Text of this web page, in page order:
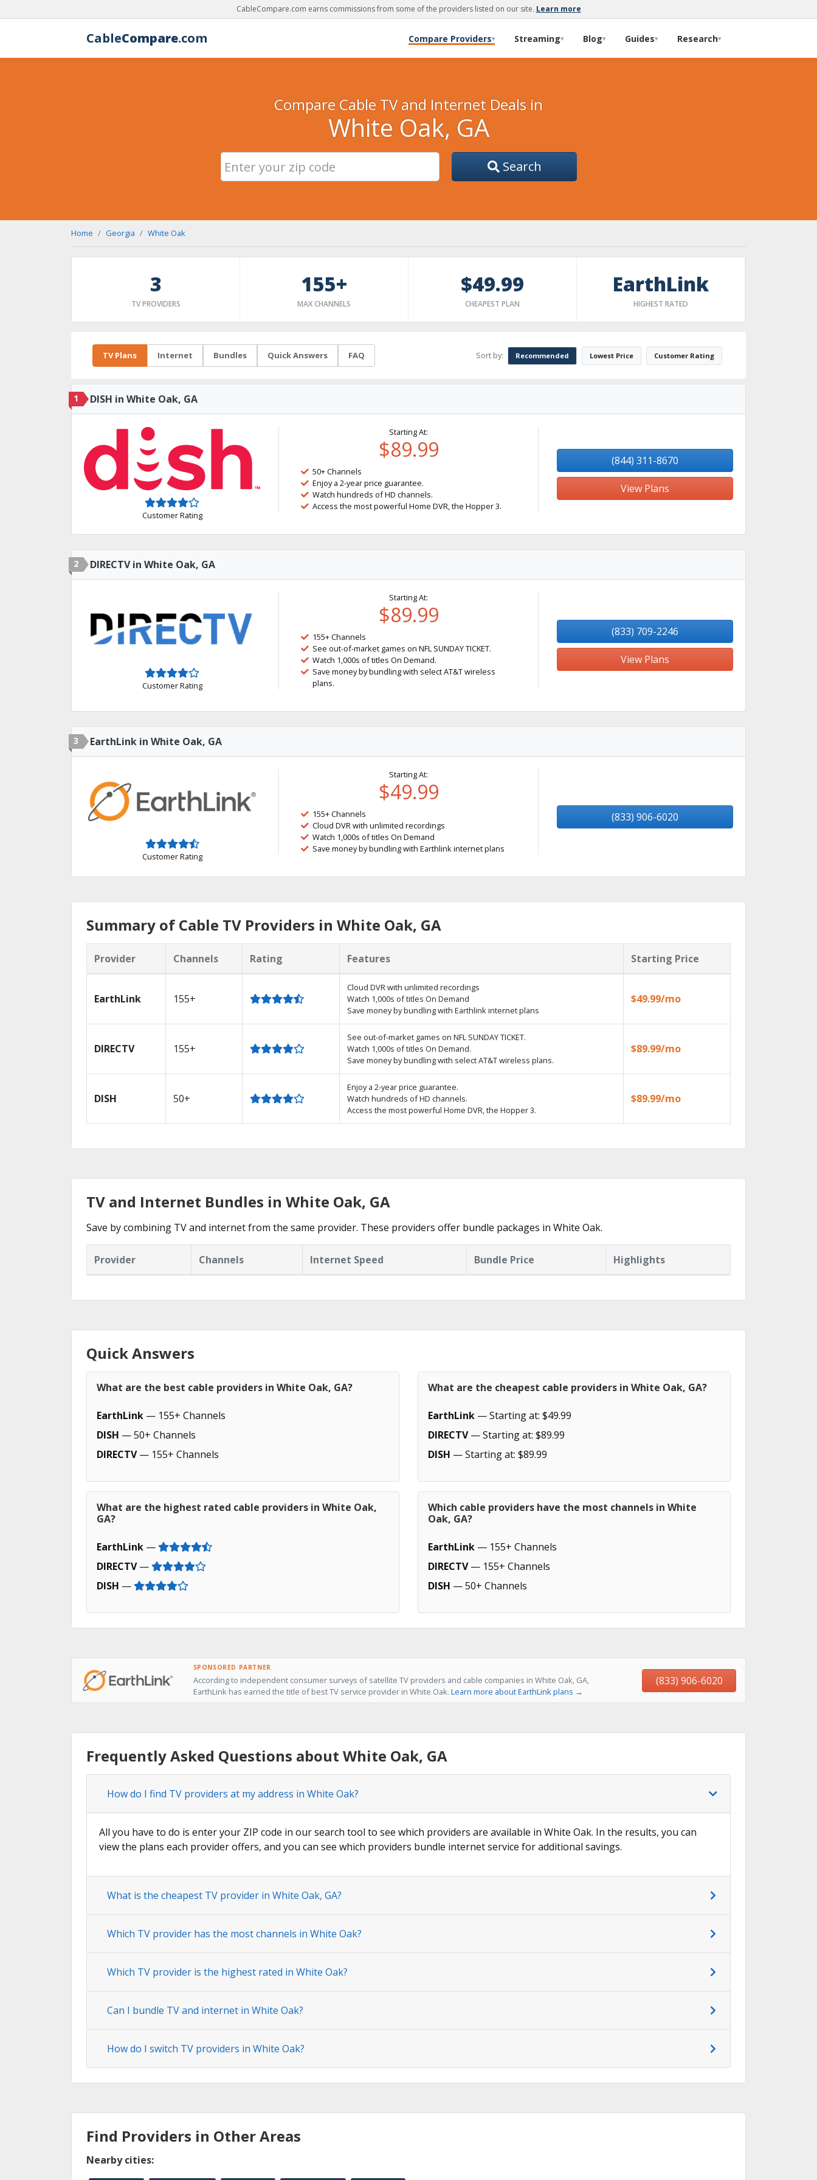
CableCompare.com earns commissions from some of the providers listed on our site. Learn more
CableCompare.com Compare Providers▾ Streaming▾ Blog▾ Guides▾ Research▾
Compare Cable TV and Internet Deals in
White Oak, GA
Search
Home Georgia White Oak
3
TV PROVIDERS
155+
MAX CHANNELS
$49.99
CHEAPEST PLAN
EarthLink
HIGHEST RATED
TV Plans Internet Bundles Quick Answers FAQ Sort by: Recommended Lowest Price Customer Rating
1 DISH in White Oak, GA
Customer Rating
Starting At:
$89.99
50+ Channels
Enjoy a 2-year price guarantee.
Watch hundreds of HD channels.
Access the most powerful Home DVR, the Hopper 3.
(844) 311-8670
View Plans
2 DIRECTV in White Oak, GA
Customer Rating
Starting At:
$89.99
155+ Channels
See out-of-market games on NFL SUNDAY TICKET.
Watch 1,000s of titles On Demand.
Save money by bundling with select AT&T wireless
plans.
(833) 709-2246
View Plans
3 EarthLink in White Oak, GA
Customer Rating
Starting At:
$49.99
155+ Channels
Cloud DVR with unlimited recordings
Watch 1,000s of titles On Demand
Save money by bundling with Earthlink internet plans
(833) 906-6020
Summary of Cable TV Providers in White Oak, GA
Provider Channels Rating Features Starting Price
EarthLink 155+
Cloud DVR with unlimited recordings
Watch 1,000s of titles On Demand
Save money by bundling with Earthlink internet plans
$49.99/mo
DIRECTV 155+
See out-of-market games on NFL SUNDAY TICKET.
Watch 1,000s of titles On Demand.
Save money by bundling with select AT&T wireless plans.
$89.99/mo
DISH 50+
Enjoy a 2-year price guarantee.
Watch hundreds of HD channels.
Access the most powerful Home DVR, the Hopper 3.
$89.99/mo
TV and Internet Bundles in White Oak, GA
Save by combining TV and internet from the same provider. These providers offer bundle packages in White Oak.
Provider Channels Internet Speed Bundle Price Highlights
Quick Answers
What are the best cable providers in White Oak, GA?
EarthLink — 155+ Channels
DISH — 50+ Channels
DIRECTV— 155+ Channels
What are the cheapest cable providers in White Oak, GA?
EarthLink — Starting at: $49.99
DIRECTV— Starting at: $89.99
DISH — Starting at: $89.99
What are the highest rated cable providers in White Oak,
GA?
EarthLink —
DIRECTV—
DISH —
Which cable providers have the most channels in White
Oak, GA?
EarthLink — 155+ Channels
DIRECTV— 155+ Channels
DISH — 50+ Channels
SPONSORED PARTNER
According to independent consumer surveys of satellite TV providers and cable companies in White Oak, GA,
EarthLink has earned the title of best TV service provider in White Oak. Learn more about EarthLink plans →
(833) 906-6020
Frequently Asked Questions about White Oak, GA
How do I find TV providers at my address in White Oak?
All you have to do is enter your ZIP code in our search tool to see which providers are available in White Oak. In the results, you can
view the plans each provider offers, and you can see which providers bundle internet service for additional savings.
What is the cheapest TV provider in White Oak, GA?
Which TV provider has the most channels in White Oak?
Which TV provider is the highest rated in White Oak?
Can I bundle TV and internet in White Oak?
How do I switch TV providers in White Oak?
Find Providers in Other Areas
Nearby cities: